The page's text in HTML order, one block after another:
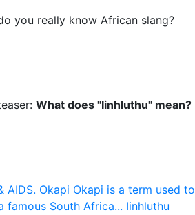
you really know African slang?
What does "Iinhluthu" mean?
AIDS. Okapi Okapi is a term used to
South Africa... Iinhluthu